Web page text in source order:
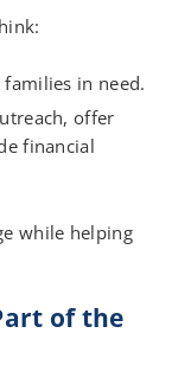
in need.
offer
financial
while helping
of the